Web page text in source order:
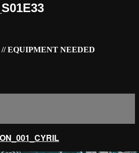
EQUIPMENT NEEDED